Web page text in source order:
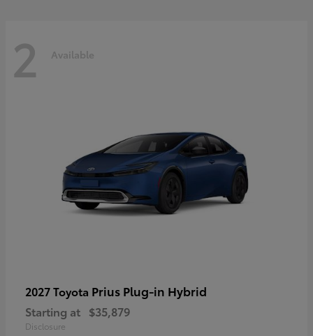
2 Available
2027 Toyota Prius Plug-in Hybrid
Starting at $35,879
Disclosure